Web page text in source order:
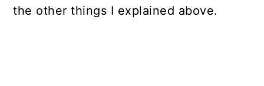
the other things I explained above.